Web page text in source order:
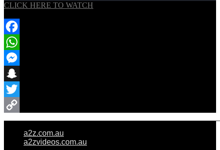
CLICK HERE TO WATCH
Facebook
WhatsApp
Messenger
Snapchat
Twitter
Copy
a2z.com.au
a2zvideos.com.au